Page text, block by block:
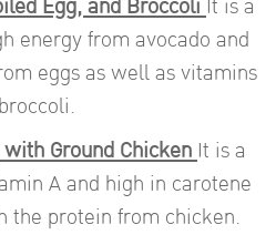
energy from avocado and
eggs as well as vitamins
Ground Chicken It is a
A and high in carotene
the protein from chicken.